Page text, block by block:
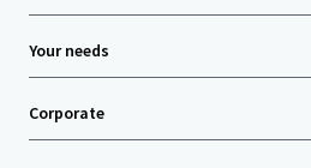
Your needs
Corporate